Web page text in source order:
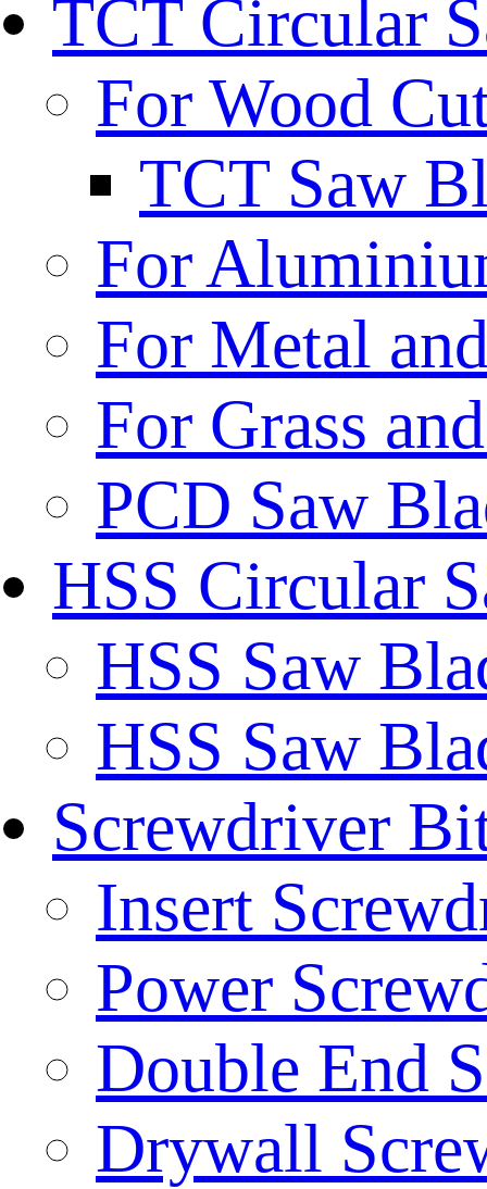
TCT Circular
For Wood
TCT Saw
For
For Metal
For Grass
PCD Saw
HSS Circular
HSS Saw
HSS Saw
Screwdriver
Insert
Power
Double End
Drywall